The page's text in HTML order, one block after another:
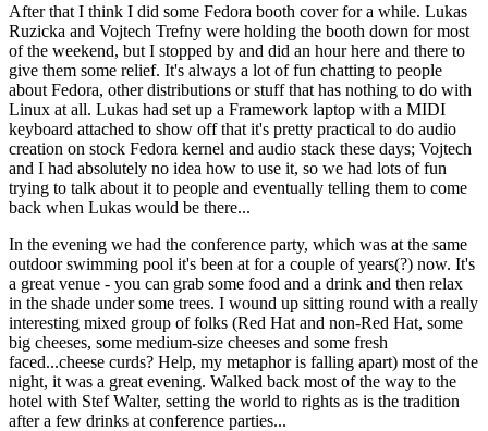
After that I think I did some Fedora booth cover for a while. Lukas
Ruzicka and Vojtech Trefny were holding the booth down for most
of the weekend, but I stopped by and did an hour here and there to
give them some relief. It's always a lot of fun chatting to people
about Fedora, other distributions or stuff that has nothing to do with
Linux at all. Lukas had set up a Framework laptop with a MIDI
keyboard attached to show off that it's pretty practical to do audio
creation on stock Fedora kernel and audio stack these days; Vojtech
and I had absolutely no idea how to use it, so we had lots of fun
trying to talk about it to people and eventually telling them to come
back when Lukas would be there...
In the evening we had the conference party, which was at the same
outdoor swimming pool it's been at for a couple of years(?) now. It's
a great venue - you can grab some food and a drink and then relax
in the shade under some trees. I wound up sitting round with a really
interesting mixed group of folks (Red Hat and non-Red Hat, some
big cheeses, some medium-size cheeses and some fresh
faced...cheese curds? Help, my metaphor is falling apart) most of the
night, it was a great evening. Walked back most of the way to the
hotel with Stef Walter, setting the world to rights as is the tradition
after a few drinks at conference parties...